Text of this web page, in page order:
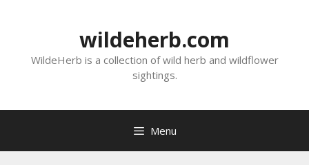
wildeherb.com
WildeHerb is a collection of wild herb and wildflower
sightings.
Menu